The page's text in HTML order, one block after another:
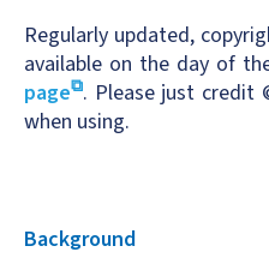
Regularly updated,
available on the day of
page . Please just credit
when using.
Background